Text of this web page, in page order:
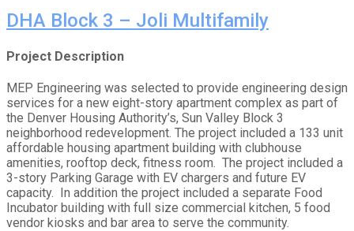
DHA Block 3 – Joli Multifamily
Project Description
MEP Engineering was selected to provide engineering design
services for a new eight-story apartment complex as part of
the Denver Housing Authority’s, Sun Valley Block 3
neighborhood redevelopment. The project included a 133 unit
affordable housing apartment building with clubhouse
amenities, rooftop deck, fitness room. The project included a
3-story Parking Garage with EV chargers and future EV
capacity. In addition the project included a separate Food
Incubator building with full size commercial kitchen, 5 food
vendor kiosks and bar area to serve the community.